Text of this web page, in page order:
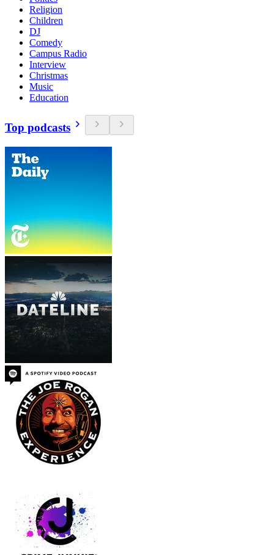
Religion
Children
DJ
Comedy
Campus Radio
Interview
Christmas
Music
Education
Top podcasts